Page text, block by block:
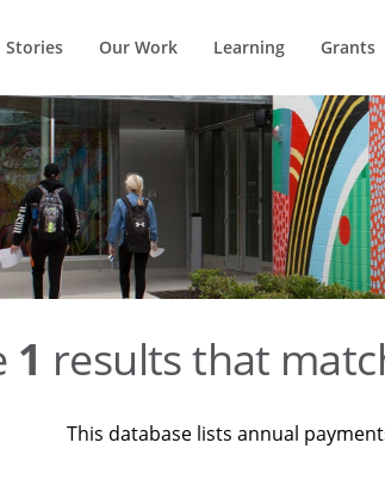
Stories Our Work Learning Grants
1 results that
This database lists annual